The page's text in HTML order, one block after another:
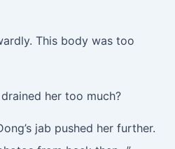
This body was too
her too much?
jab pushed her further.